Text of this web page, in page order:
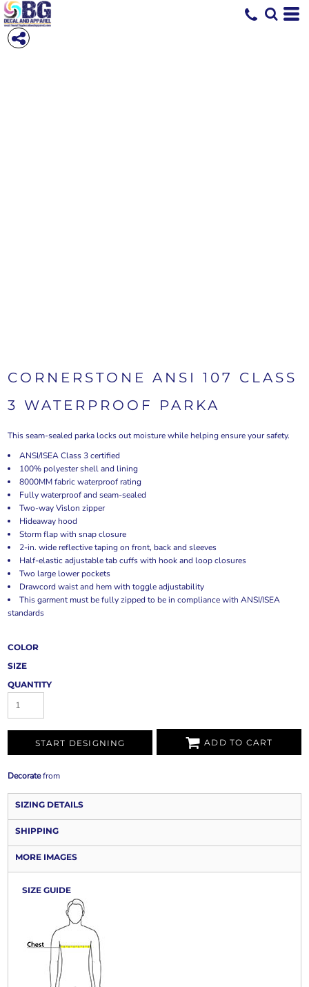
CORNERSTONE ANSI 107 CLASS
3 WATERPROOF PARKA
This seam-sealed parka locks out moisture while helping ensure your safety.
ANSI/ISEA Class 3 certified
100% polyester shell and lining
8000MM fabric waterproof rating
Fully waterproof and seam-sealed
Two-way Vislon zipper
Hideaway hood
Storm flap with snap closure
2-in. wide reflective taping on front, back and sleeves
Half-elastic adjustable tab cuffs with hook and loop closures
Two large lower pockets
Drawcord waist and hem with toggle adjustability
This garment must be fully zipped to be in compliance with ANSI/ISEA
standards
COLOR
SIZE
QUANTITY
START DESIGNING ADD TO CART
Decoratefrom
SIZING DETAILS
SHIPPING
MORE IMAGES
SIZE GUIDE